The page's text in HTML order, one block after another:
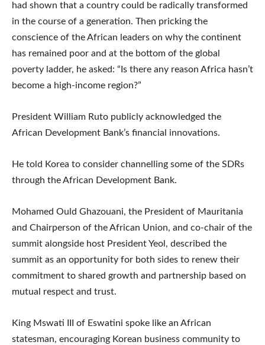
had shown that a country could be radically transformed
in the course of a generation. Then pricking the
conscience of the African leaders on why the continent
has remained poor and at the bottom of the global
poverty ladder, he asked: “Is there any reason Africa hasn’t
become a high-income region?”
President William Ruto publicly acknowledged the
African Development Bank’s financial innovations.
He told Korea to consider channelling some of the SDRs
through the African Development Bank.
Mohamed Ould Ghazouani, the President of Mauritania
and Chairperson of the African Union, and co-chair of the
summit alongside host President Yeol, described the
summit as an opportunity for both sides to renew their
commitment to shared growth and partnership based on
mutual respect and trust.
King Mswati III of Eswatini spoke like an African
statesman, encouraging Korean business community to